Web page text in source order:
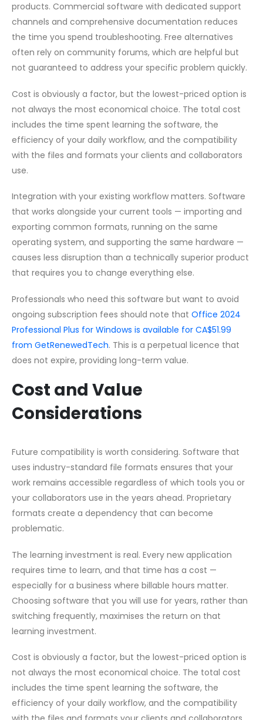
products. Commercial software with dedicated support
channels and comprehensive documentation reduces
the time you spend troubleshooting. Free alternatives
often rely on community forums, which are helpful but
not guaranteed to address your specific problem quickly.
Cost is obviously a factor, but the lowest-priced option is
not always the most economical choice. The total cost
includes the time spent learning the software, the
efficiency of your daily workflow, and the compatibility
with the files and formats your clients and collaborators
use.
Integration with your existing workflow matters. Software
that works alongside your current tools — importing and
exporting common formats, running on the same
operating system, and supporting the same hardware —
causes less disruption than a technically superior product
that requires you to change everything else.
Professionals who need this software but want to avoid
ongoing subscription fees should note that Office 2024
Professional Plus for Windows is available for CA$51.99
from GetRenewedTech. This is a perpetual licence that
does not expire, providing long-term value.
Cost and Value
Considerations
Future compatibility is worth considering. Software that
uses industry-standard file formats ensures that your
work remains accessible regardless of which tools you or
your collaborators use in the years ahead. Proprietary
formats create a dependency that can become
problematic.
The learning investment is real. Every new application
requires time to learn, and that time has a cost —
especially for a business where billable hours matter.
Choosing software that you will use for years, rather than
switching frequently, maximises the return on that
learning investment.
Cost is obviously a factor, but the lowest-priced option is
not always the most economical choice. The total cost
includes the time spent learning the software, the
efficiency of your daily workflow, and the compatibility